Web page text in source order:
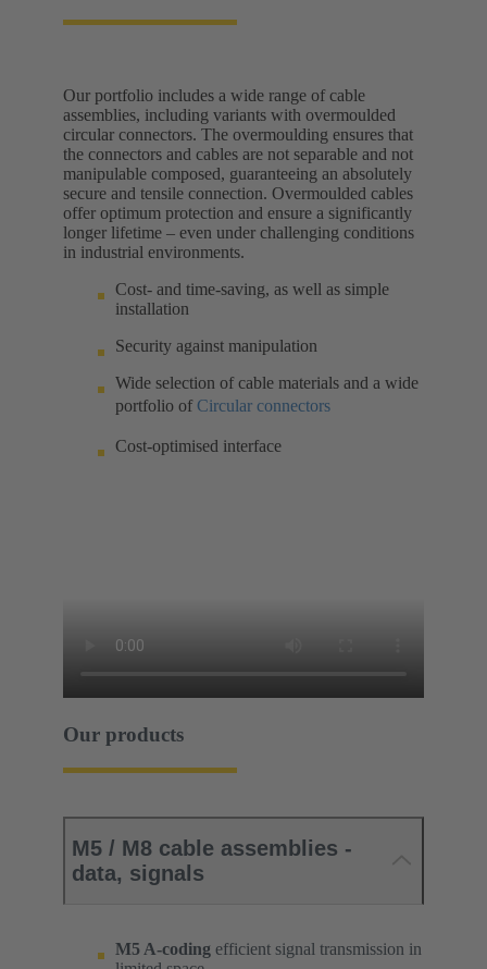
Our portfolio includes a wide range of cable
assemblies, including variants with overmoulded
circular connectors. The overmoulding ensures that
the connectors and cables are not separable and not
manipulable composed, guaranteeing an absolutely
secure and tensile connection. Overmoulded cables
offer optimum protection and ensure a significantly
longer lifetime – even under challenging conditions
in industrial environments.
Cost- and time-saving, as well as simple
installation
Security against manipulation
Wide selection of cable materials and a wide
portfolio of Circular connectors
Cost-optimised interface
Our products
M5 / M8 cable assemblies -
data, signals
M5 A-coding efficient signal transmission in